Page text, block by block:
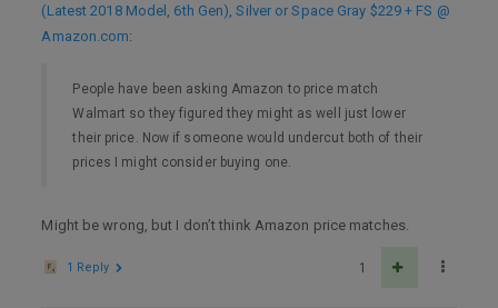
(Latest 2018 Model, 6th Gen), Silver or Space Gray $229 + FS @
Amazon.com:
People have been asking Amazon to price match
Walmart so they figured they might as well just lower
their price. Now if someone would undercut both of their
prices I might consider buying one.
Might be wrong, but I don’t think Amazon price matches.
1
1 Reply